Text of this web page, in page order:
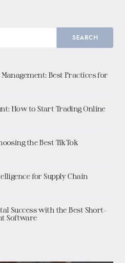
SEARCH
Best Practices for
How to Start Trading Online
the Best TikTok
for Supply Chain
Success with the Best Short-
Software